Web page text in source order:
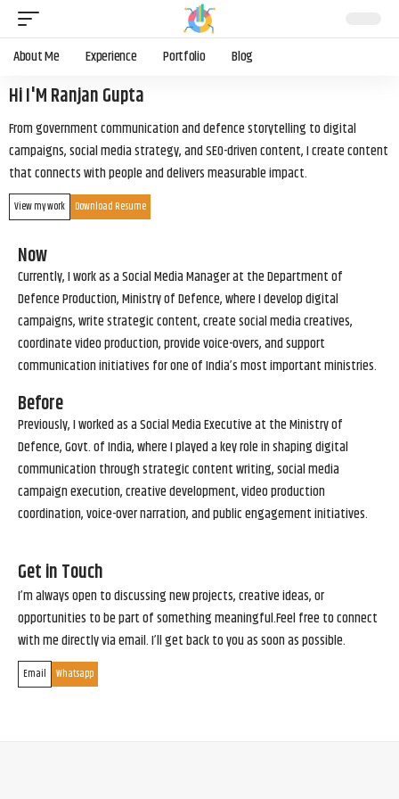
About Me Experience Portfolio Blog
Hi I'M Ranjan Gupta
From government communication and defence storytelling to digital
campaigns, social media strategy, and SEO-driven content, I create content
that connects with people and delivers measurable impact.
View my work Download Resume
Now
Currently, I work as a Social Media Manager at the Department of
Defence Production, Ministry of Defence, where I develop digital
campaigns, write strategic content, create social media creatives,
coordinate video production, provide voice-overs, and support
communication initiatives for one of India’s most important ministries.
Before
Previously, I worked as a Social Media Executive at the Ministry of
Defence, Govt. of India, where I played a key role in shaping digital
communication through strategic content writing, social media
campaign execution, creative development, video production
coordination, voice-over narration, and public engagement initiatives.
Get in Touch
I’m always open to discussing new projects, creative ideas, or
opportunities to be part of something meaningful.Feel free to connect
with me directly via email. I’ll get back to you as soon as possible.
Email Whatsapp